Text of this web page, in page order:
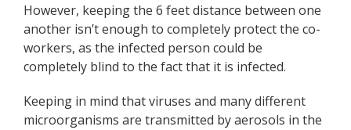
However, keeping the 6 feet distance between one
another isn’t enough to completely protect the co-
workers, as the infected person could be
completely blind to the fact that it is infected.
Keeping in mind that viruses and many different
microorganisms are transmitted by aerosols in the